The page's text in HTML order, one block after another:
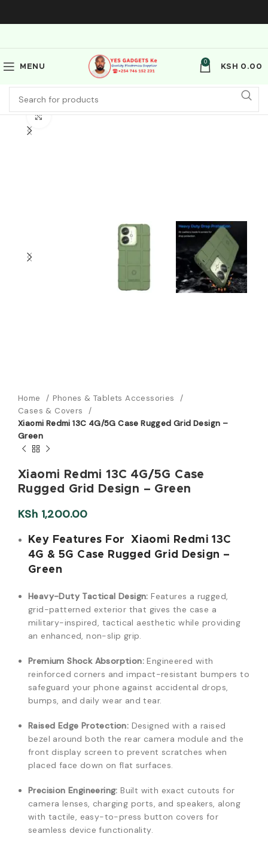
MENU
0
KSH 0.00
Click to enlarge
Home
Phones & Tablets Accessories
Cases & Covers
Xiaomi Redmi 13C 4G/5G Case Rugged Grid Design –
Green
Xiaomi Redmi 13C 4G/5G Case
Rugged Grid Design – Green
KSh 1,200.00
Key Features For Xiaomi Redmi 13C
4G & 5G Case Rugged Grid Design –
Green
Heavy-Duty Tactical Design: Features a rugged,
grid-patterned exterior that gives the case a
military-inspired, tactical aesthetic while providing
an enhanced, non-slip grip.
Premium Shock Absorption: Engineered with
reinforced corners and impact-resistant bumpers to
safeguard your phone against accidental drops,
bumps, and daily wear and tear.
Raised Edge Protection: Designed with a raised
bezel around both the rear camera module and the
front display screen to prevent scratches when
placed face down on flat surfaces.
Precision Engineering: Built with exact cutouts for
camera lenses, charging ports, and speakers, along
with tactile, easy-to-press button covers for
seamless device functionality.